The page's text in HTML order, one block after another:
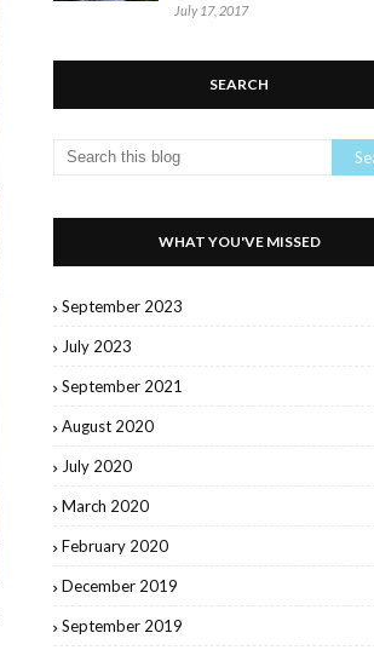
July 17, 2017
SEARCH
WHAT YOU'VE MISSED
September 2023
July 2023
September 2021
August 2020
July 2020
March 2020
February 2020
December 2019
September 2019